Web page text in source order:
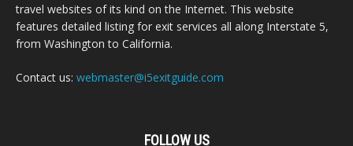
travel websites of its kind on the Internet. This website
features detailed listing for exit services all along Interstate 5,
from Washington to California.
Contact us: webmaster@i5exitguide.com
FOLLOW US